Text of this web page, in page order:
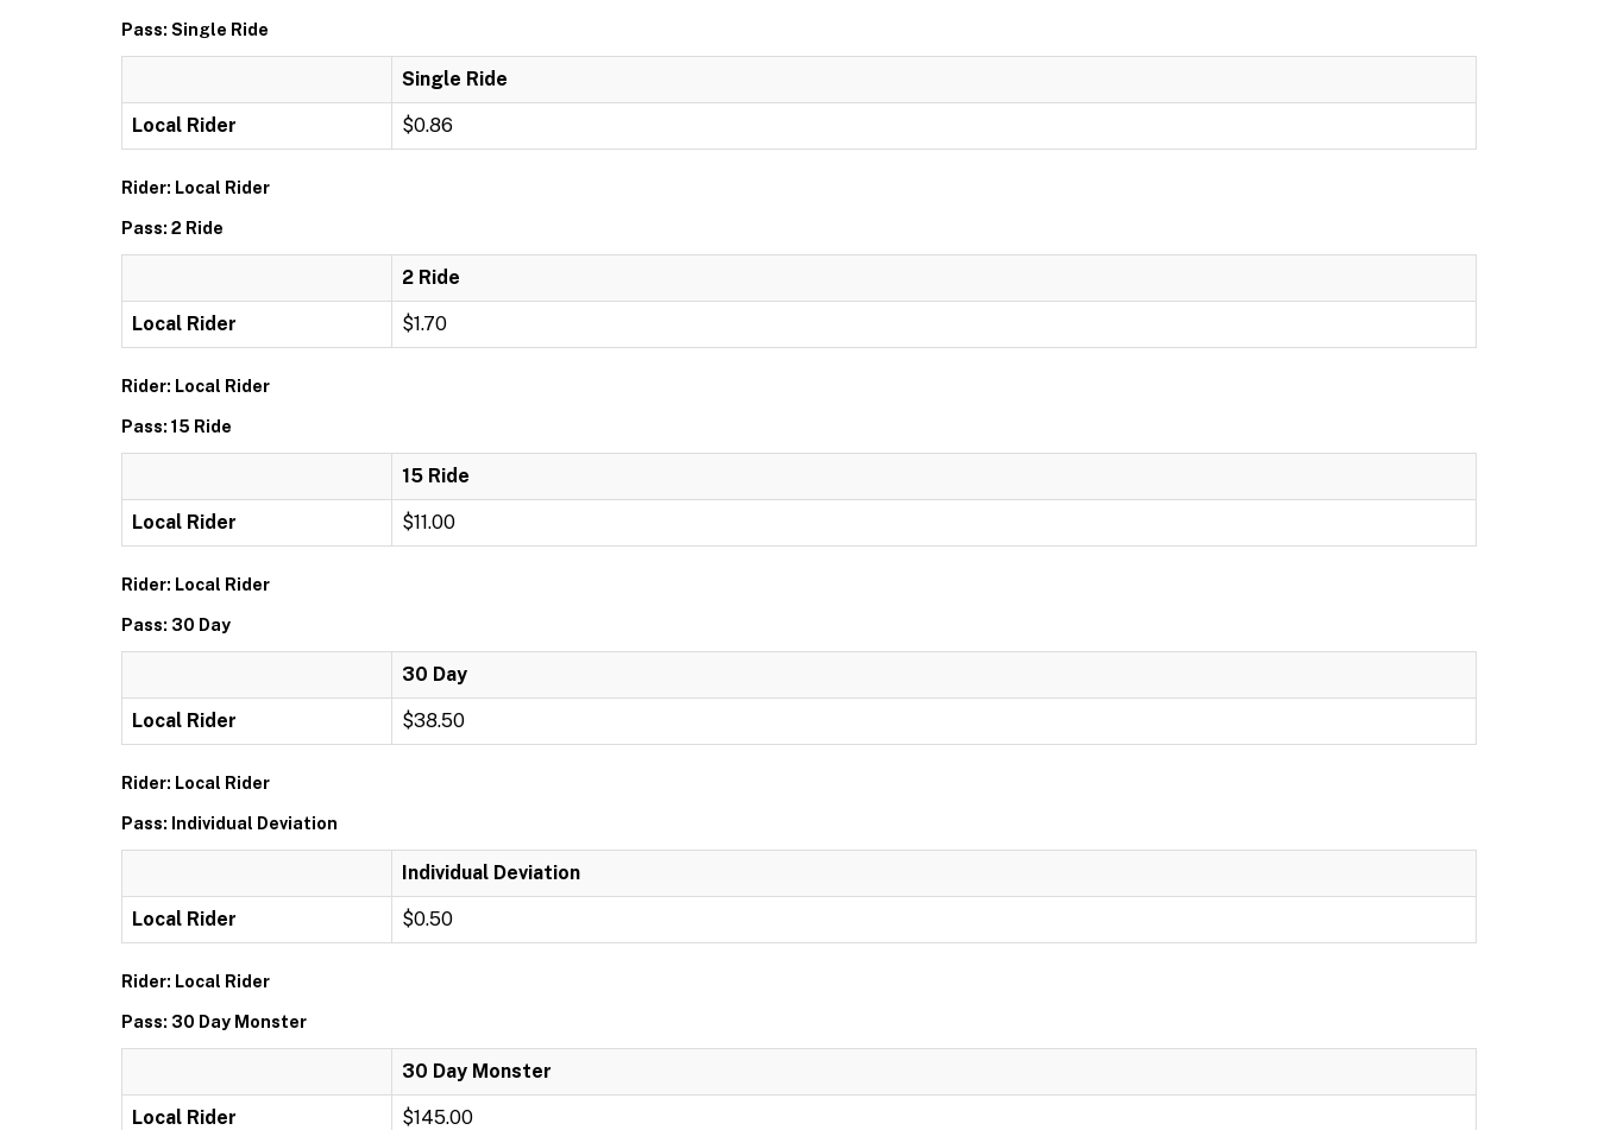
Pass: Single Ride
Single Ride
Local Rider $0.86
Rider: Local Rider
Pass: 2 Ride
2 Ride
Local Rider $1.70
Rider: Local Rider
Pass: 15 Ride
15 Ride
Local Rider $11.00
Rider: Local Rider
Pass: 30 Day
30 Day
Local Rider $38.50
Rider: Local Rider
Pass: Individual Deviation
Individual Deviation
Local Rider $0.50
Rider: Local Rider
Pass: 30 Day Monster
30 Day Monster
Local Rider $145.00